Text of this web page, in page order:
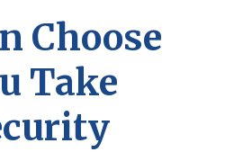
Choose
Take